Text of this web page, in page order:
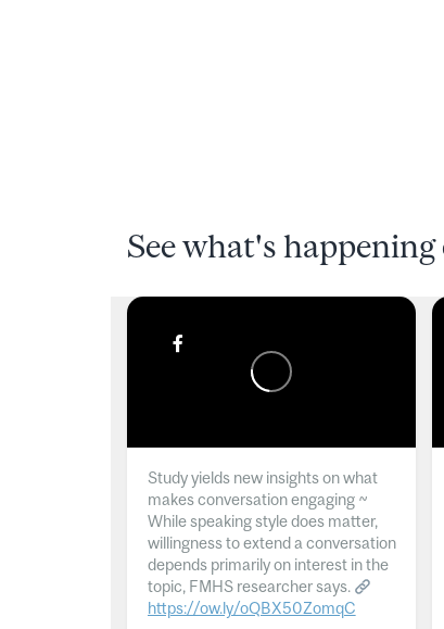
See what's
Study yields new insights on what
makes conversation engaging ~
While speaking style does matter,
willingness to extend a conversation
depends primarily on interest in the
topic, FMHS researcher says.
https://ow.ly/oQBX50ZomqC